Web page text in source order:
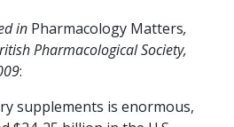
in Pharmacology Matters,
Pharmacological Society,
:
supplements is enormous,